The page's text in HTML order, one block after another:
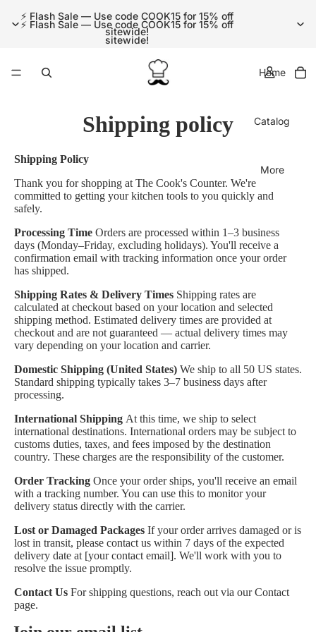
⚡ Flash Sale — Use code COOK15 for 15% off
sitewide!
⚡ Flash Sale — Use code COOK15 for 15% off
sitewide!
Home
Catalog
More
Shipping policy
Shipping Policy
Thank you for shopping at The Cook's Counter. We're
committed to getting your kitchen tools to you quickly and
safely.
Processing Time Orders are processed within 1–3 business
days (Monday–Friday, excluding holidays). You'll receive a
confirmation email with tracking information once your order
has shipped.
Shipping Rates & Delivery Times Shipping rates are
calculated at checkout based on your location and selected
shipping method. Estimated delivery times are provided at
checkout and are not guaranteed — actual delivery times may
vary depending on your location and carrier.
Domestic Shipping (United States) We ship to all 50 US states.
Standard shipping typically takes 3–7 business days after
processing.
International Shipping At this time, we ship to select
international destinations. International orders may be subject to
customs duties, taxes, and fees imposed by the destination
country. These charges are the responsibility of the customer.
Order Tracking Once your order ships, you'll receive an email
with a tracking number. You can use this to monitor your
delivery status directly with the carrier.
Lost or Damaged Packages If your order arrives damaged or is
lost in transit, please contact us within 7 days of the expected
delivery date at [your contact email]. We'll work with you to
resolve the issue promptly.
Contact Us For shipping questions, reach out via ourContact
page.